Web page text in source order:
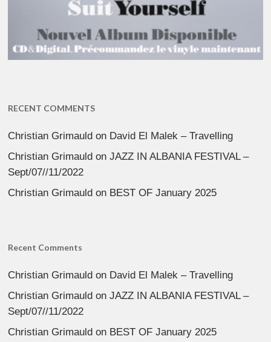
RECENT COMMENTS
Christian Grimauld on David El Malek – Travelling
Christian Grimauld onJAZZ IN ALBANIA FESTIVAL –
Sept/07//11/2022
Christian Grimauld on BEST OF January 2025
Recent Comments
Christian Grimauld on David El Malek – Travelling
Christian Grimauld onJAZZ IN ALBANIA FESTIVAL –
Sept/07//11/2022
Christian Grimauld on BEST OF January 2025